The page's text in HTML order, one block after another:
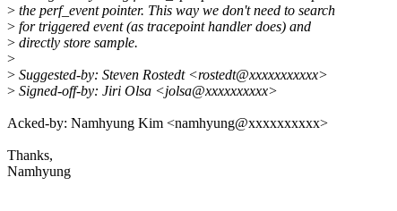
> the perf_event pointer. This way we don't need to search
> for triggered event (as tracepoint handler does) and
> directly store sample.
>
> Suggested-by: Steven Rostedt <rostedt@xxxxxxxxxxx>
> Signed-off-by: Jiri Olsa <jolsa@xxxxxxxxxx>
Acked-by: Namhyung Kim <namhyung@xxxxxxxxxx>
Thanks,
Namhyung